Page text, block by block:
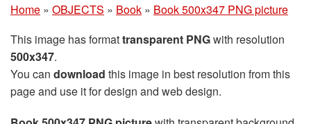
Home » OBJECTS » Book » Book 500x347 PNG picture
This image has formattransparent PNGwith resolution
500x347.
You can download this image in best resolution from this
page and use it for design and web design.